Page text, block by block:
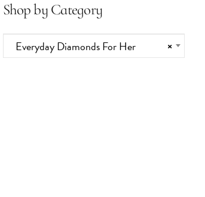
Shop by Category
×
Everyday Diamonds For Her